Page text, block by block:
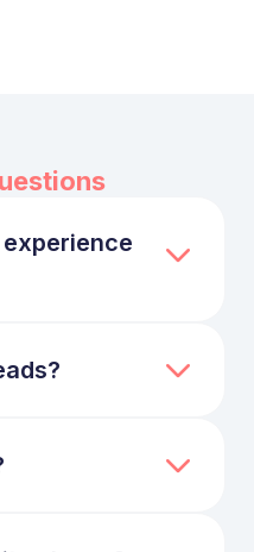
struggling with
available in